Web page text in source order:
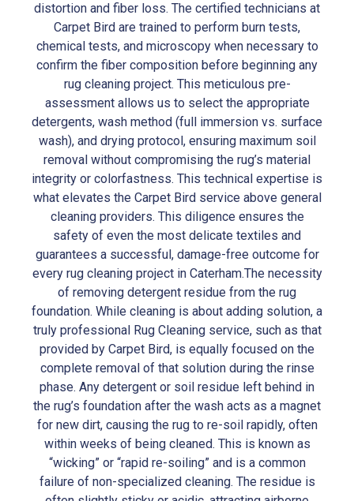
distortion and fiber loss. The certified technicians at
Carpet Bird are trained to perform burn tests,
chemical tests, and microscopy when necessary to
confirm the fiber composition before beginning any
rug cleaning project. This meticulous pre-
assessment allows us to select the appropriate
detergents, wash method (full immersion vs. surface
wash), and drying protocol, ensuring maximum soil
removal without compromising the rug’s material
integrity or colorfastness. This technical expertise is
what elevates the Carpet Bird service above general
cleaning providers. This diligence ensures the
safety of even the most delicate textiles and
guarantees a successful, damage-free outcome for
every rug cleaning project in Caterham.The necessity
of removing detergent residue from the rug
foundation. While cleaning is about adding solution, a
truly professional Rug Cleaning service, such as that
provided by Carpet Bird, is equally focused on the
complete removal of that solution during the rinse
phase. Any detergent or soil residue left behind in
the rug’s foundation after the wash acts as a magnet
for new dirt, causing the rug to re-soil rapidly, often
within weeks of being cleaned. This is known as
“wicking” or “rapid re-soiling” and is a common
failure of non-specialized cleaning. The residue is